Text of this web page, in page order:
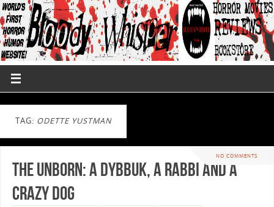
TAG: ODETTE YUSTMAN
NO COMMENTS
The Unborn: A Dybbuk, a Rabbi and a
Crazy Dog